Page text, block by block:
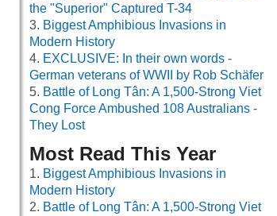
the "Superior" Captured T-34
Biggest Amphibious Invasions in
Modern History
EXCLUSIVE: In their own words -
German veterans of WWII by Rob Schäfer
Battle of Long Tân: A 1,500-Strong Viet
Cong Force Ambushed 108 Australians -
They Lost
Most Read This Year
Biggest Amphibious Invasions in
Modern History
Battle of Long Tân: A 1,500-Strong Viet